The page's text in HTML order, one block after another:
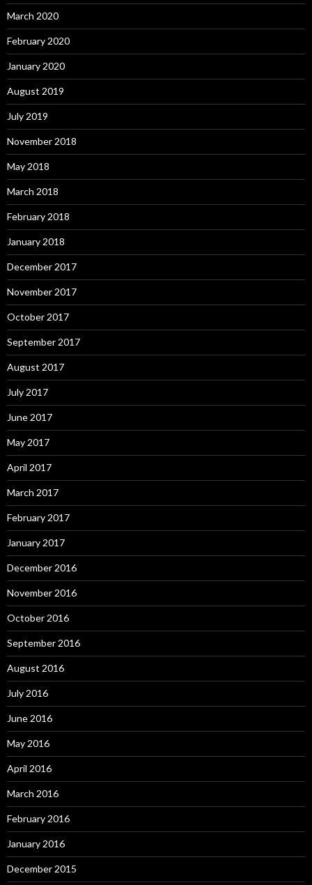
March 2020
February 2020
January 2020
August 2019
July 2019
November 2018
May 2018
March 2018
February 2018
January 2018
December 2017
November 2017
October 2017
September 2017
August 2017
July 2017
June 2017
May 2017
April 2017
March 2017
February 2017
January 2017
December 2016
November 2016
October 2016
September 2016
August 2016
July 2016
June 2016
May 2016
April 2016
March 2016
February 2016
January 2016
December 2015